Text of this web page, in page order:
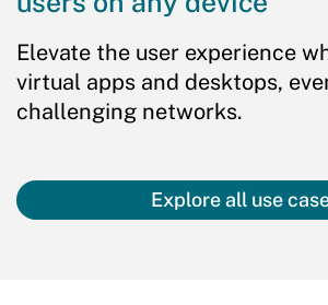
Elevate the user experience
virtual apps and desktops,
challenging networks.
Explore all use